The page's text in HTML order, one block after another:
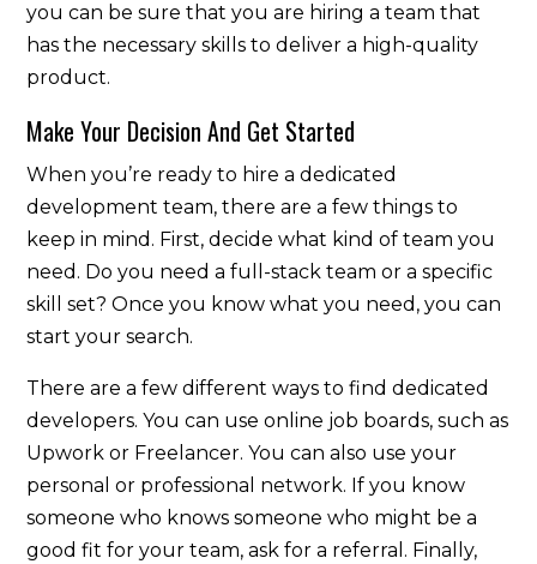
you can be sure that you are hiring a team that
has the necessary skills to deliver a high-quality
product.
Make Your Decision And Get Started
When you’re ready to hire a dedicated
development team, there are a few things to
keep in mind. First, decide what kind of team you
need. Do you need a full-stack team or a specific
skill set? Once you know what you need, you can
start your search.
There are a few different ways to find dedicated
developers. You can use online job boards, such as
Upwork or Freelancer. You can also use your
personal or professional network. If you know
someone who knows someone who might be a
good fit for your team, ask for a referral. Finally,